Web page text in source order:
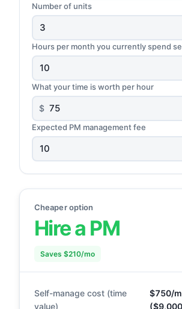
Number of units
Hours per month you currently spend
What your time is worth per hour
$
Expected PM management fee
Cheaper option
Hire a PM
Saves $210/mo
Self-manage cost (time
value)
$750/